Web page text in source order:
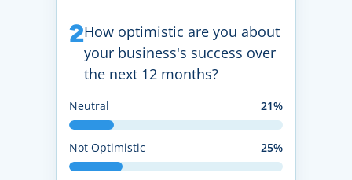
2How optimistic are you about
your business's success over
the next 12 months?
Neutral 21%
Not Optimistic 25%